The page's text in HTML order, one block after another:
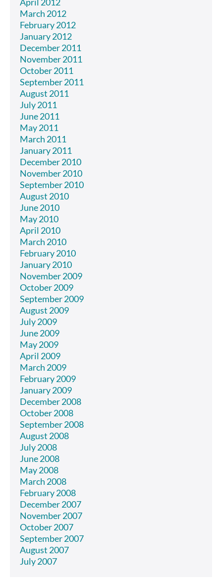
March 2012
February 2012
January 2012
December 2011
November 2011
October 2011
September 2011
August 2011
July 2011
June 2011
May 2011
March 2011
January 2011
December 2010
November 2010
September 2010
August 2010
June 2010
May 2010
April 2010
March 2010
February 2010
January 2010
November 2009
October 2009
September 2009
August 2009
July 2009
June 2009
May 2009
April 2009
March 2009
February 2009
January 2009
December 2008
October 2008
September 2008
August 2008
July 2008
June 2008
May 2008
March 2008
February 2008
December 2007
November 2007
October 2007
September 2007
August 2007
July 2007